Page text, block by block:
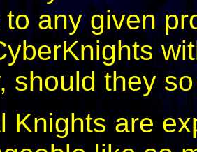
any given
should they
Knights are